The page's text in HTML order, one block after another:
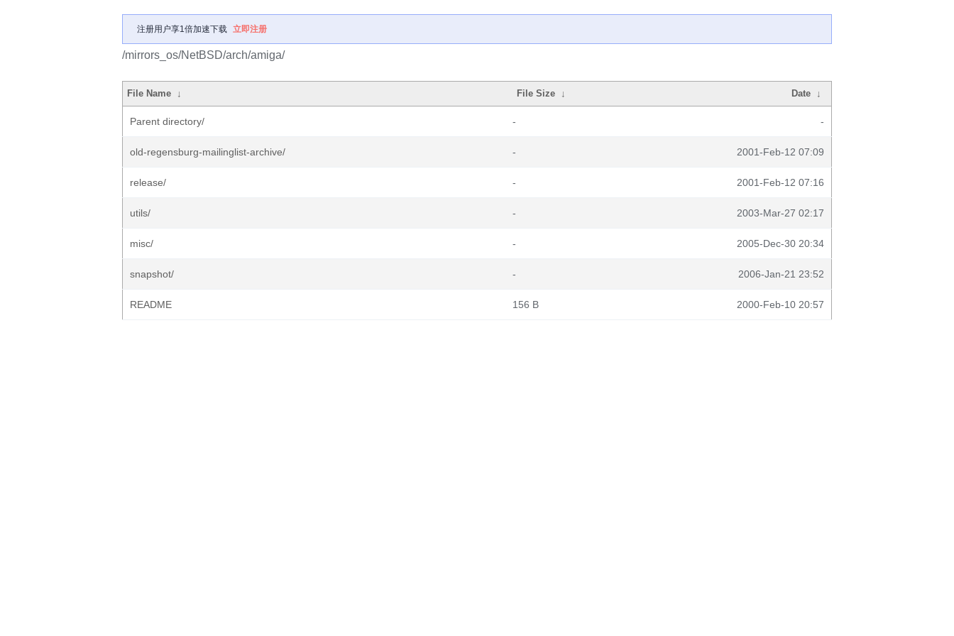
注册用户享1倍加速下载 立即注册
/mirrors_os/NetBSD/arch/amiga/
File Name ↓ File Size ↓ Date ↓
Parent directory/ - -
old-regensburg-mailinglist-archive/ - 2001-Feb-12 07:09
release/ - 2001-Feb-12 07:16
utils/ - 2003-Mar-27 02:17
misc/ - 2005-Dec-30 20:34
snapshot/ - 2006-Jan-21 23:52
README 156 B 2000-Feb-10 20:57